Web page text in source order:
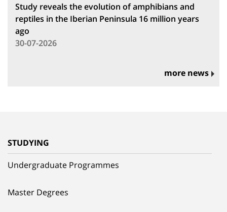
Study reveals the evolution of amphibians and
reptiles in the Iberian Peninsula 16 million years
ago
30-07-2026
more news
STUDYING
Undergraduate Programmes
Master Degrees